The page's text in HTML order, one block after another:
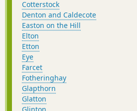
Cotterstock
Denton and Caldecote
Easton on the Hill
Elton
Etton
Eye
Farcet
Fotheringhay
Glapthorn
Glatton